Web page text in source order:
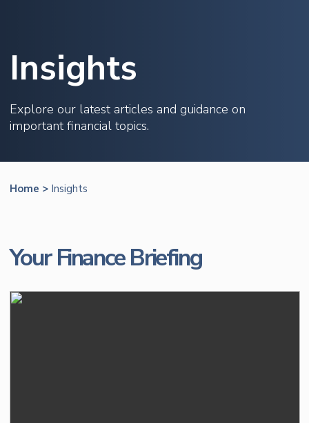
Insights
Explore our latest articles and guidance on
important financial topics.
Home > Insights
Your Finance Briefing